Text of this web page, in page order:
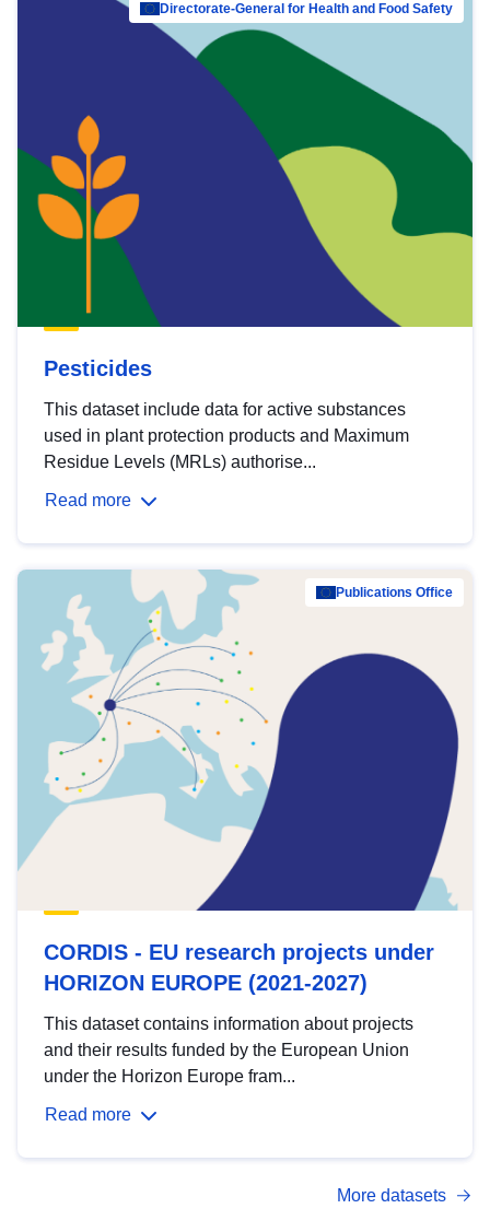
Directorate-General for Health and Food Safety
Pesticides
This dataset include data for active substances
used in plant protection products and Maximum
Residue Levels (MRLs) authorise...
Read more
Publications Office
CORDIS - EU research projects under
HORIZON EUROPE (2021-2027)
This dataset contains information about projects
and their results funded by the European Union
under the Horizon Europe fram...
Read more
More datasets